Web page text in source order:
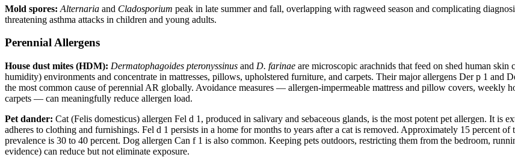
Mold spores: Alternaria and Cladosporium peak in late summer and fall, overlapping with ragweed season and complicating
threatening asthma attacks in children and young adults.
Perennial Allergens
House dust mites (HDM): Dermatophagoides pteronyssinus and D. farinae are microscopic arachnids that feed on shed human
humidity) environments and concentrate in mattresses, pillows, upholstered furniture, and carpets. Their major allergens Der p 1 and
the most common cause of perennial AR globally. Avoidance measures — allergen-impermeable mattress and pillow covers,
carpets — can meaningfully reduce allergen load.
Pet dander: Cat (Felis domesticus) allergen Fel d 1, produced in salivary and sebaceous glands, is the most potent pet allergen. It is
adheres to clothing and furnishings. Fel d 1 persists in a home for months to years after a cat is removed. Approximately 15 percent
prevalence is 30 to 40 percent. Dog allergen Can f 1 is also common. Keeping pets outdoors, restricting them from the bedroom,
evidence) can reduce but not eliminate exposure.